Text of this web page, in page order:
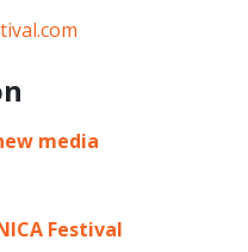
media
Festival